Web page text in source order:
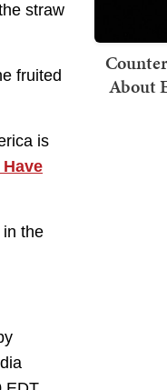
straw
fruited
is
in the
About